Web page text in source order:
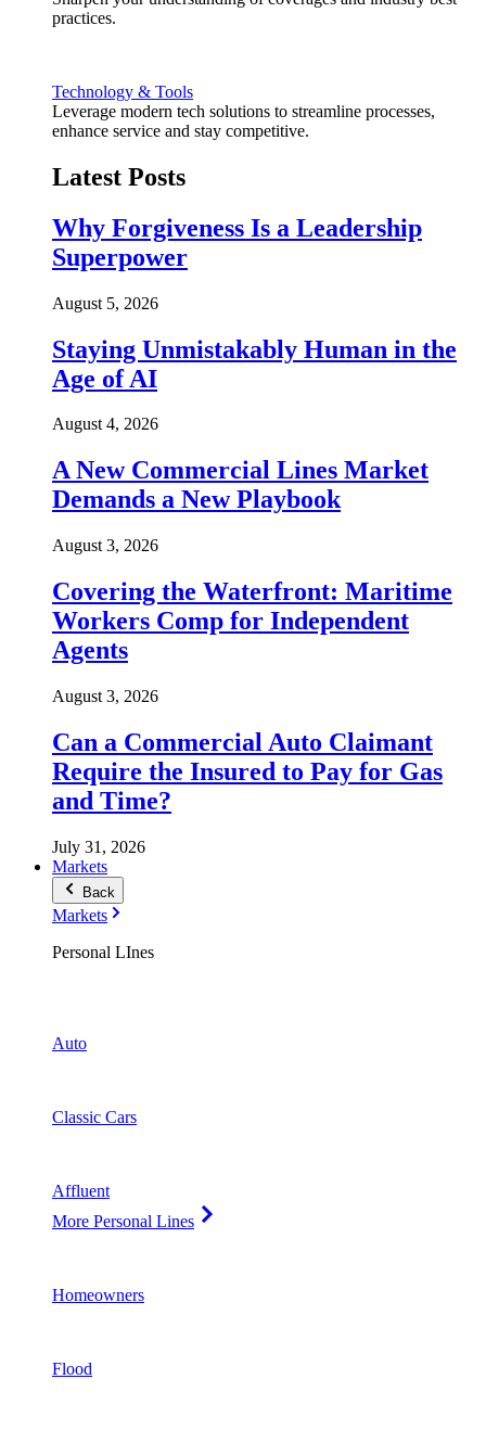
practices.
Technology & Tools
Leverage modern tech solutions to streamline processes,
enhance service and stay competitive.
Latest Posts
Why Forgiveness Is a Leadership
Superpower
August 5, 2026
Staying Unmistakably Human in the
Age of AI
August 4, 2026
A New Commercial Lines Market
Demands a New Playbook
August 3, 2026
Covering the Waterfront: Maritime
Workers Comp for Independent
Agents
August 3, 2026
Can a Commercial Auto Claimant
Require the Insured to Pay for Gas
and Time?
July 31, 2026
Markets
Back
Markets
Personal LInes
Auto
Classic Cars
Affluent
More Personal Lines
Homeowners
Flood